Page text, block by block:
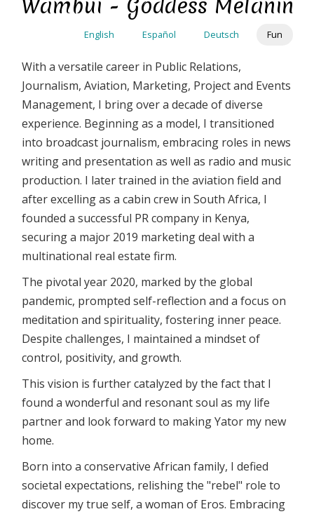
content
English Español Deutsch Fun
With a versatile career in Public Relations,
Journalism, Aviation, Marketing, Project and Events
Management, I bring over a decade of diverse
experience. Beginning as a model, I transitioned
into broadcast journalism, embracing roles in news
writing and presentation as well as radio and music
production. I later trained in the aviation field and
after excelling as a cabin crew in South Africa, I
founded a successful PR company in Kenya,
securing a major 2019 marketing deal with a
multinational real estate firm.
The pivotal year 2020, marked by the global
pandemic, prompted self-reflection and a focus on
meditation and spirituality, fostering inner peace.
Despite challenges, I maintained a mindset of
control, positivity, and growth.
This vision is further catalyzed by the fact that I
found a wonderful and resonant soul as my life
partner and look forward to making Yator my new
home.
Born into a conservative African family, I defied
societal expectations, relishing the "rebel" role to
discover my true self, a woman of Eros. Embracing